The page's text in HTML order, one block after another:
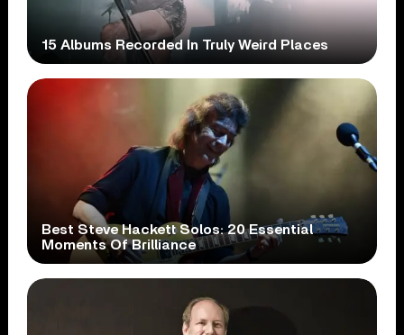
15 Albums Recorded In Truly Weird Places
Best Steve Hackett Solos: 20 Essential
Moments Of Brilliance